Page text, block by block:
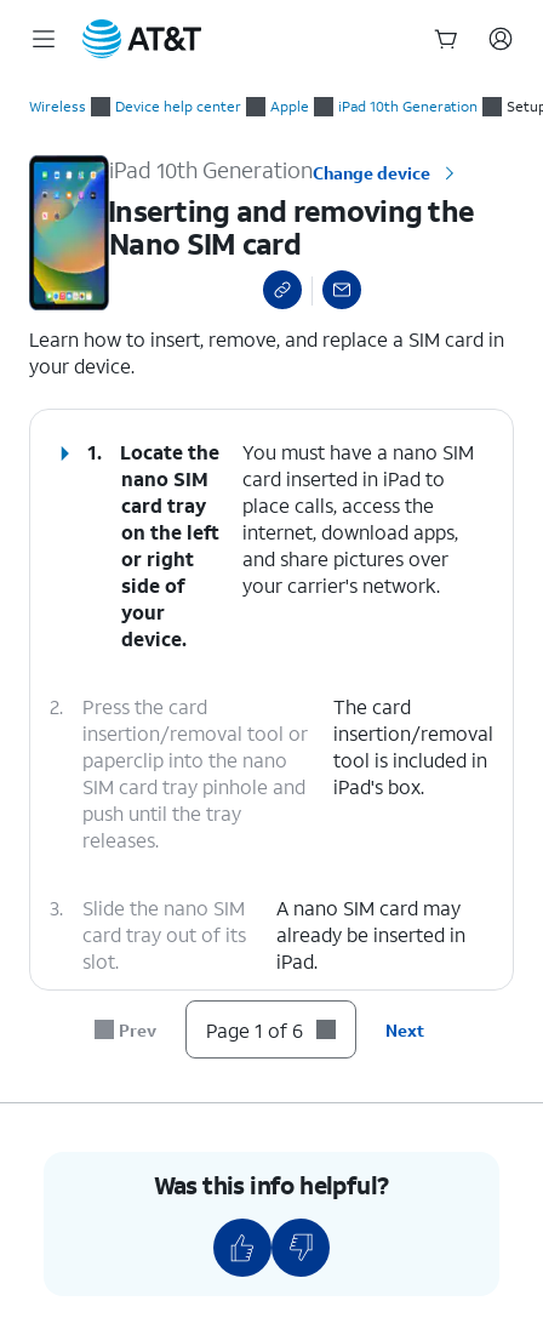
Wireless Device help center Apple iPad 10th Generation
iPad 10th GenerationChange device
Inserting and removing the
Nano SIM card
Learn how to insert, remove, and replace a SIM card in
your device.
1.
Locate the
nano SIM
card tray
on the left
or right
side of
your
device.
You must have a nano SIM
card inserted in iPad to
place calls, access the
internet, download apps,
and share pictures over
your carrier's network.
2.
Press the card
insertion/removal tool or
paperclip into the nano
SIM card tray pinhole and
push until the tray
releases.
The card
insertion/removal
tool is included in
iPad's box.
3.
Slide the nano SIM
card tray out of its
slot.
A nano SIM card may
already be inserted in
iPad.
Insert or remove the nano SIM card into or
from the tray with the gold contacts facing
You've completed the steps!
Prev Page 1 of 6 Next
Was this info helpful?